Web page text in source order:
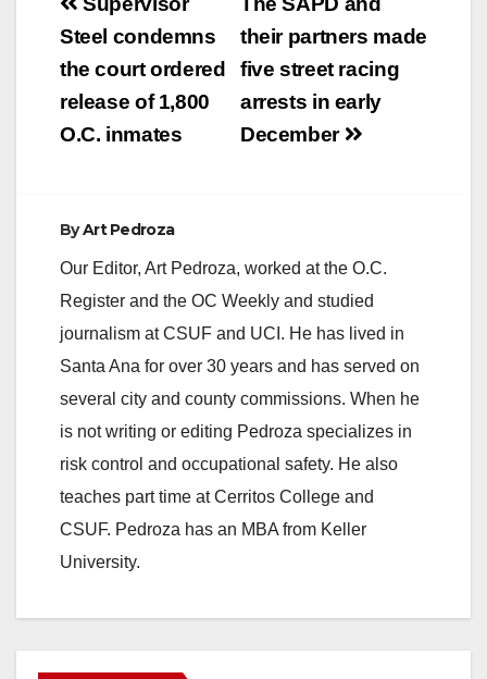
navigation
their partners made
five street racing
arrests in early
December
Steel condemns
the court ordered
release of 1,800
O.C. inmates
ByArt Pedroza
Our Editor, Art Pedroza, worked at the O.C.
Register and the OC Weekly and studied
journalism at CSUF and UCI. He has lived in
Santa Ana for over 30 years and has served on
several city and county commissions. When he
is not writing or editing Pedroza specializes in
risk control and occupational safety. He also
teaches part time at Cerritos College and
CSUF. Pedroza has an MBA from Keller
University.